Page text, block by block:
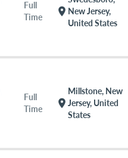
Full
Time
location_on New Jersey,
United States
Full
Time
location_on
Millstone, New
Jersey, United
States